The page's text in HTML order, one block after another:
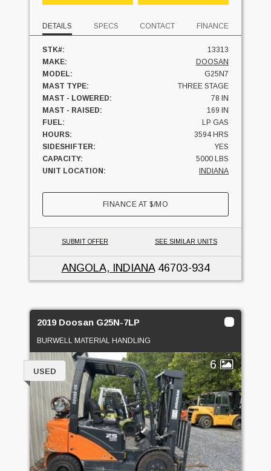
DETAILS SPECS CONTACT FINANCE
STK#:
13313
MAKE:
DOOSAN
MODEL:
G25N7
MAST TYPE:
THREE STAGE
MAST - LOWERED:
78 IN
MAST - RAISED:
169 IN
FUEL:
LP GAS
HOURS:
3594 HRS
SIDESHIFTER:
YES
CAPACITY:
5000 LBS
UNIT LOCATION:
INDIANA
FINANCE AT$/MO
SUBMIT OFFER SEE SIMILAR UNITS
ANGOLA, INDIANA46703-934
2019 Doosan G25N-7LP
BURWELL MATERIAL HANDLING
6
USED